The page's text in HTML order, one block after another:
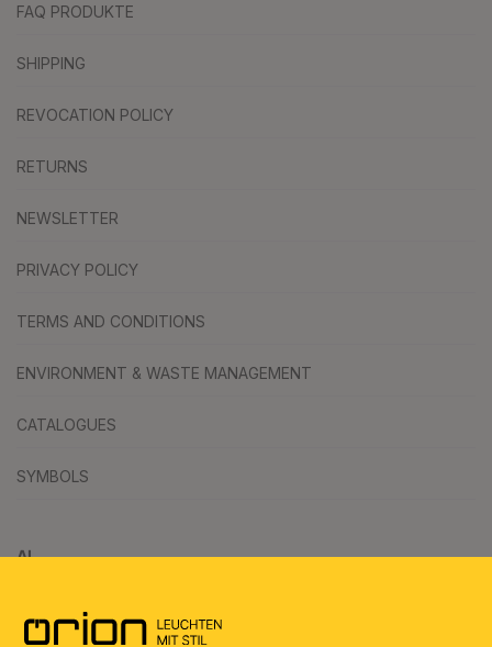
FAQ PRODUKTE
SHIPPING
REVOCATION POLICY
RETURNS
NEWSLETTER
PRIVACY POLICY
TERMS AND CONDITIONS
ENVIRONMENT & WASTE MANAGEMENT
CATALOGUES
SYMBOLS
AI